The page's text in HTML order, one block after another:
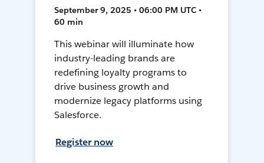
September 9, 2025 • 06:00 PM UTC •
60 min
This webinar will illuminate how
industry-leading brands are
redefining loyalty programs to
drive business growth and
modernize legacy platforms using
Salesforce.
Register now